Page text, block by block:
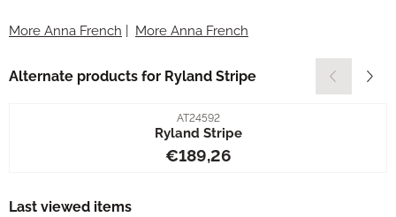
More Anna French More Anna French
Alternate products for Ryland Stripe
Item number
AT24592
Ryland Stripe
Price: 189,26
€189,26
Last viewed items